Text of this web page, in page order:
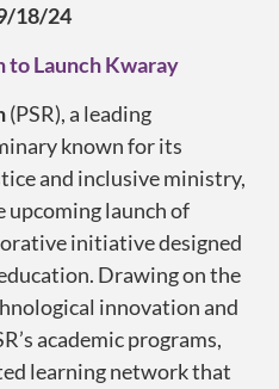
18/24
to Launch Kwaray
(PSR), a leading
known for its
and inclusive ministry,
upcoming launch of
initiative designed
Drawing on the
innovation and
academic programs,
learning network that